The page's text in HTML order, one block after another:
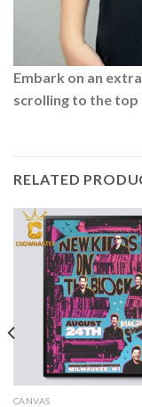
Embark on an
scrolling to the top
RELATED
CANVAS